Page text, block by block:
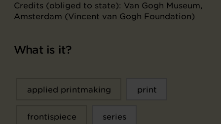
Credits (obliged to state): Van Gogh Museum,
Amsterdam (Vincent van Gogh Foundation)
What is it?
applied printmaking print
frontispiece series